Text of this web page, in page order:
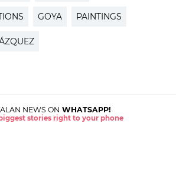
GOYA PAINTINGS
NEWS ON WHATSAPP!
stories right to your phone